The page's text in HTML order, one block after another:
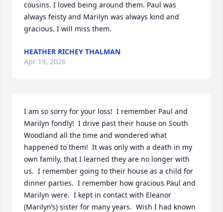
cousins. I loved being around them. Paul was
always feisty and Marilyn was always kind and
gracious. I will miss them.
HEATHER RICHEY THALMAN
Apr 19, 2026
I am so sorry for your loss!  I remember Paul and
Marilyn fondly!  I drive past their house on South
Woodland all the time and wondered what
happened to them!  It was only with a death in my
own family, that I learned they are no longer with
us.  I remember going to their house as a child for
dinner parties.  I remember how gracious Paul and
Marilyn were.  I kept in contact with Eleanor
(Marilyn’s) sister for many years.  Wish I had known